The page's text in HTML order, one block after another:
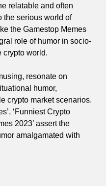
relatable and often
the serious world of
the Gamestop Memes
role of humor in socio-
crypto world.
resonate on
humor,
crypto market scenarios.
‘Funniest Crypto
2023’ assert the
amalgamated with